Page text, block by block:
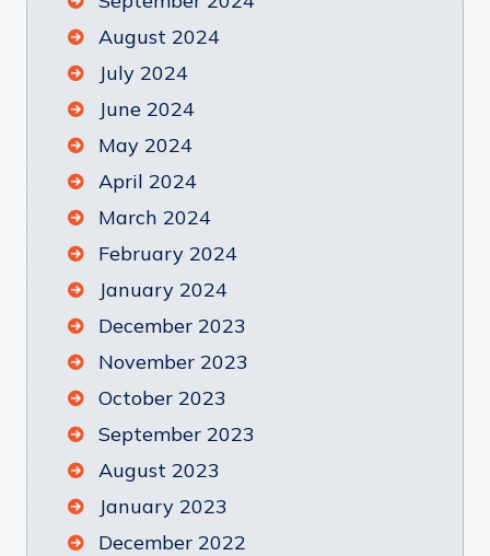
August 2024
July 2024
June 2024
May 2024
April 2024
March 2024
February 2024
January 2024
December 2023
November 2023
October 2023
September 2023
August 2023
January 2023
December 2022